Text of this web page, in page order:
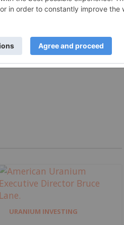
MORE VIDEOS
URANIUM INVESTING